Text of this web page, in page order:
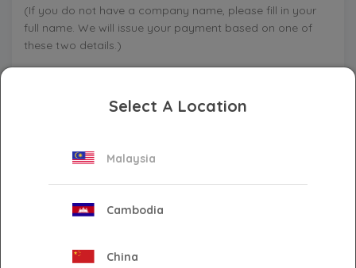
(If you do not have a company name, please fill in your
full name. We will issue your payment based on one of
these two details.)
City*
Select A Location
Malaysia
Cambodia
China